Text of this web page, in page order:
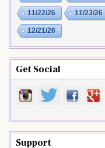
11/22/26 11/23/26
12/21/26
Get Social
Support